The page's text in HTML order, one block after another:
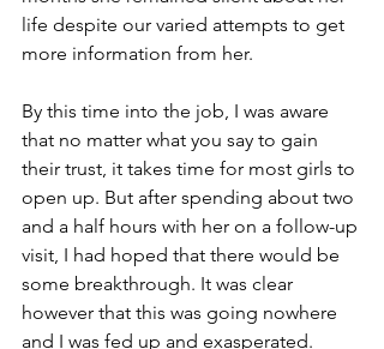
life despite our varied attempts to get
more information from her.
By this time into the job, I was aware
that no matter what you say to gain
their trust, it takes time for most girls to
open up. But after spending about two
and a half hours with her on a follow-up
visit, I had hoped that there would be
some breakthrough. It was clear
however that this was going nowhere
and I was fed up and exasperated.